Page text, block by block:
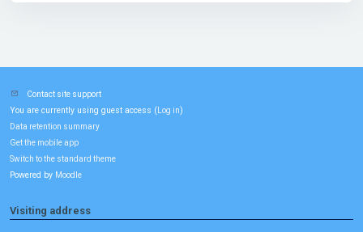
Contact site support
You are currently using guest access ( Log in)
Data retention summary
Get the mobile app
Switch to the standard theme
Powered by Moodle
Visiting address